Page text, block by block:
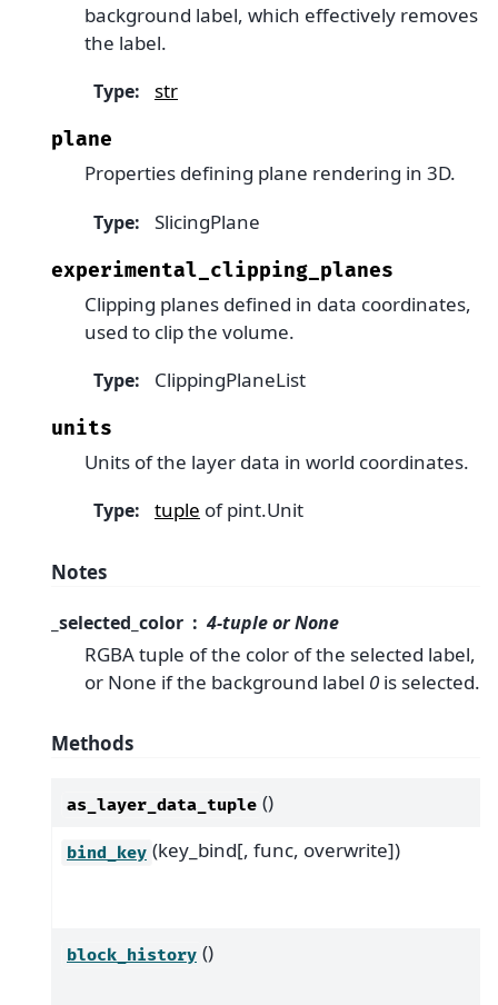
background label, which effectively removes
the label.
Type: str
plane
Properties defining plane rendering in 3D.
Type: SlicingPlane
experimental_clipping_planes
Clipping planes defined in data coordinates,
used to clip the volume.
Type: ClippingPlaneList
units
Units of the layer data in world coordinates.
Type: tuple of pint.Unit
Notes
_selected_color 4-tuple or None
RGBA tuple of the color of the selected label,
or None if the background label 0 is selected.
Methods
as_layer_data_tuple ()
bind_key (key_bind[, func, overwrite])
block_history ()